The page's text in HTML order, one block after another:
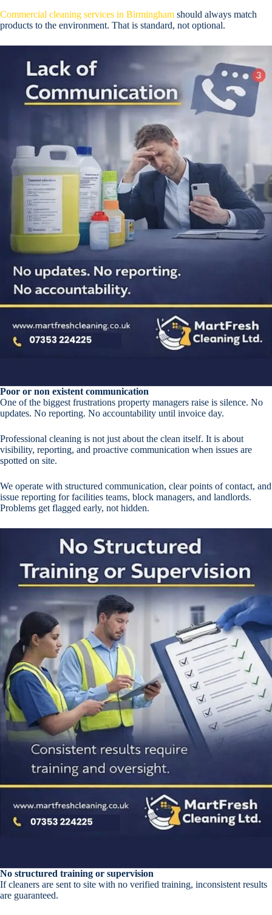
Commercial cleaning services in Birmingham should always match
products to the environment. That is standard, not optional.
Poor or non existent communication
One of the biggest frustrations property managers raise is silence. No
updates. No reporting. No accountability until invoice day.
Professional cleaning is not just about the clean itself. It is about
visibility, reporting, and proactive communication when issues are
spotted on site.
We operate with structured communication, clear points of contact, and
issue reporting for facilities teams, block managers, and landlords.
Problems get flagged early, not hidden.
No structured training or supervision
If cleaners are sent to site with no verified training, inconsistent results
are guaranteed.